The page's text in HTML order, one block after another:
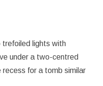
lights with
under a two-centred
for a tomb similar